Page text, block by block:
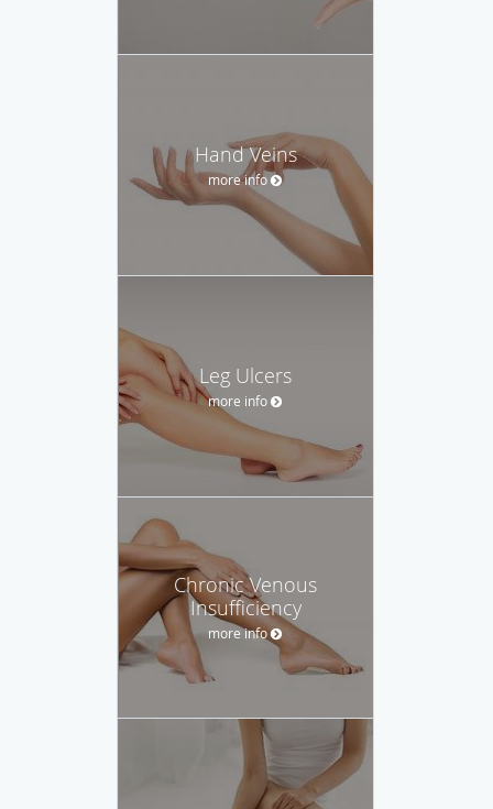
Hand Veins
more info
Leg Ulcers
more info
Chronic Venous
Insufficiency
more info